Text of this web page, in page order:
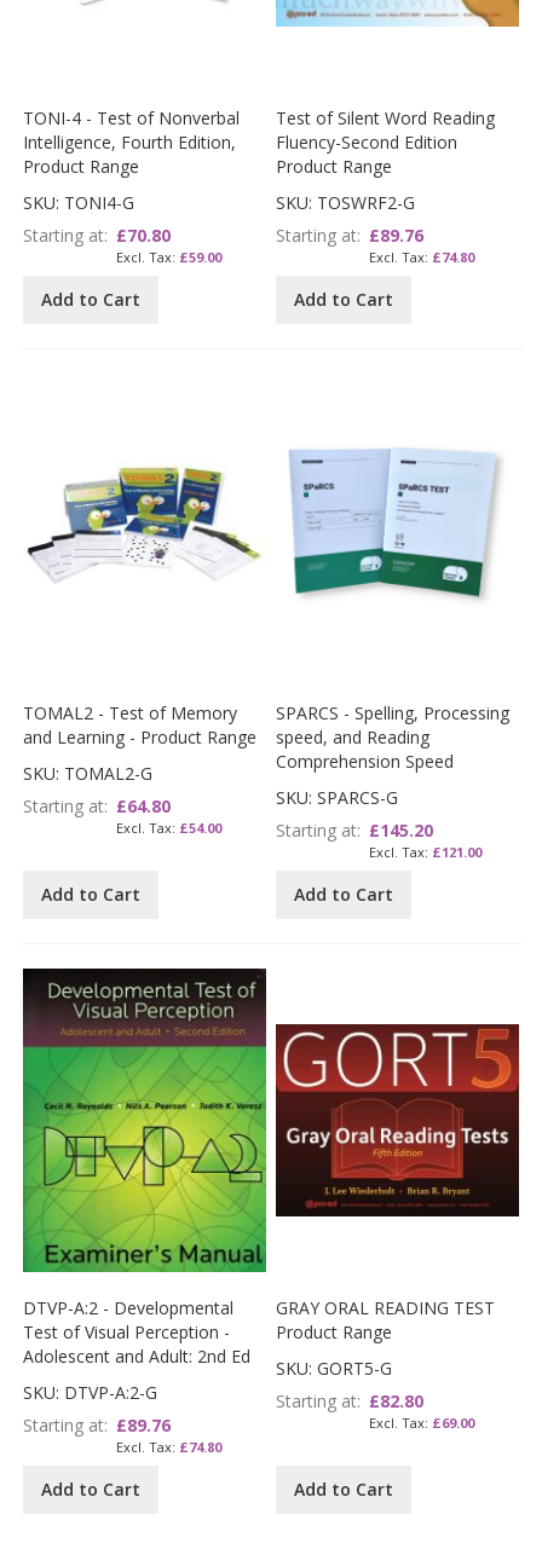
TONI-4 - Test of Nonverbal
Intelligence, Fourth Edition,
Product Range
SKU: TONI4-G
Starting at £70.80
£59.00
Add to Cart
Test of Silent Word Reading
Fluency-Second Edition
Product Range
SKU: TOSWRF2-G
Starting at £89.76
£74.80
Add to Cart
TOMAL2 - Test of Memory
and Learning - Product Range
SKU: TOMAL2-G
Starting at £64.80
£54.00
Add to Cart
SPARCS - Spelling, Processing
speed, and Reading
Comprehension Speed
SKU: SPARCS-G
Starting at £145.20
£121.00
Add to Cart
DTVP-A:2 - Developmental
Test of Visual Perception -
Adolescent and Adult: 2nd Ed
SKU: DTVP-A:2-G
Starting at £89.76
£74.80
Add to Cart
GRAY ORAL READING TEST
Product Range
SKU: GORT5-G
Starting at £82.80
£69.00
Add to Cart